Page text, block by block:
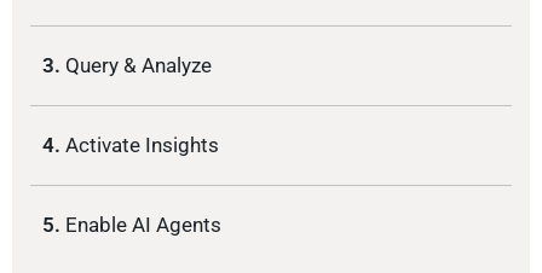
3. Query & Analyze
4. Activate Insights
5. Enable AI Agents